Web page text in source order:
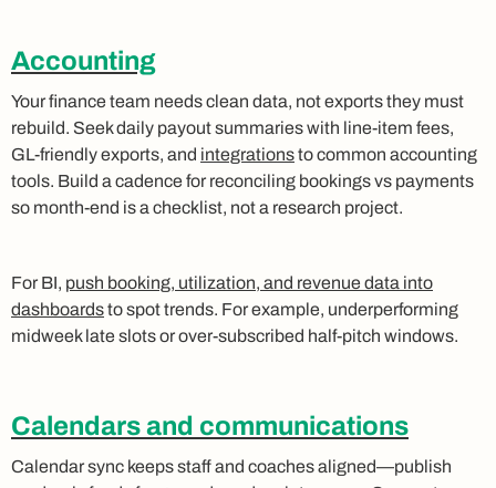
Accounting
Your finance team needs clean data, not exports they must
rebuild. Seek daily payout summaries with line‑item fees,
GL‑friendly exports, and integrationsto common accounting
tools. Build a cadence for reconciling bookings vs payments
so month‑end is a checklist, not a research project.
For BI, push booking, utilization, and revenue data into
dashboardsto spot trends. For example, underperforming
midweek late slots or over‑subscribed half‑pitch windows.
Calendars and communications
Calendar sync keeps staff and coaches aligned—publish